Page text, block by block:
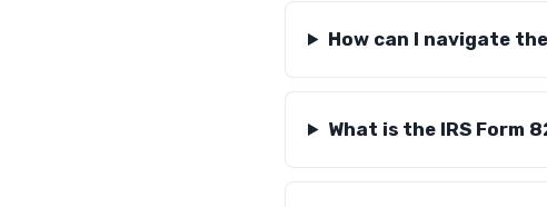
How can I navigate
What is the IRS Form